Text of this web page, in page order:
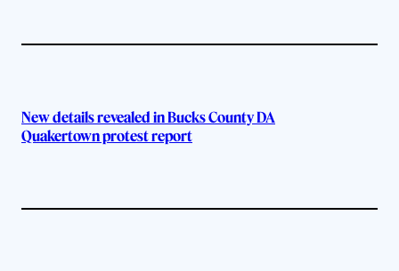
New details revealed in Bucks County DA
Quakertown protest report